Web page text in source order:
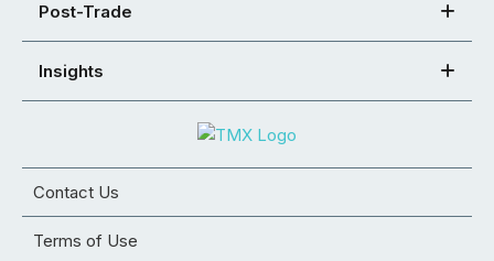
Post-Trade
Insights
Contact Us
Terms of Use